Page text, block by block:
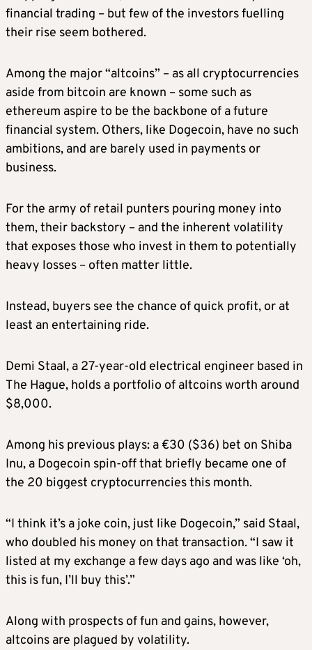
financial trading – but few of the investors fuelling
their rise seem bothered.
Among the major “altcoins” – as all cryptocurrencies
aside from bitcoin are known – some such as
ethereum aspire to be the backbone of a future
financial system. Others, like Dogecoin, have no such
ambitions, and are barely used in payments or
business.
For the army of retail punters pouring money into
them, their backstory – and the inherent volatility
that exposes those who invest in them to potentially
heavy losses – often matter little.
Instead, buyers see the chance of quick profit, or at
least an entertaining ride.
Demi Staal, a 27-year-old electrical engineer based in
The Hague, holds a portfolio of altcoins worth around
$8,000.
Among his previous plays: a €30 ($36) bet on Shiba
Inu, a Dogecoin spin-off that briefly became one of
the 20 biggest cryptocurrencies this month.
“I think it’s a joke coin, just like Dogecoin,” said Staal,
who doubled his money on that transaction. “I saw it
listed at my exchange a few days ago and was like ‘oh,
this is fun, I’ll buy this’.”
Along with prospects of fun and gains, however,
altcoins are plagued by volatility.